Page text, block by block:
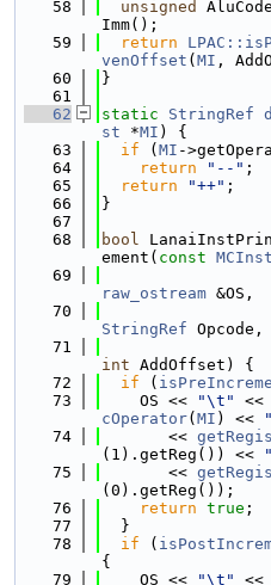
   58
unsigned
Imm();
   59
return
venOffset ( MI ,
   60
}
   61
   62
static StringRef
st *MI ) {
   63
if ( MI -
   64
return "--" ;
   65
return "++" ;
   66
}
   67
   68
bool
ement( const MCInst
   69
raw_ostream &OS,
   70
StringRef Opcode,
   71
int AddOffset) {
   72
if (
   73
    OS <<
"\t" <<
cOperator( MI ) <<
   74
       <<
(1).getReg()) <<
   75
       <<
(0).getReg());
   76
return true ;
   77
  }
   78
if (
{
   79
    OS <<
"\t" <<